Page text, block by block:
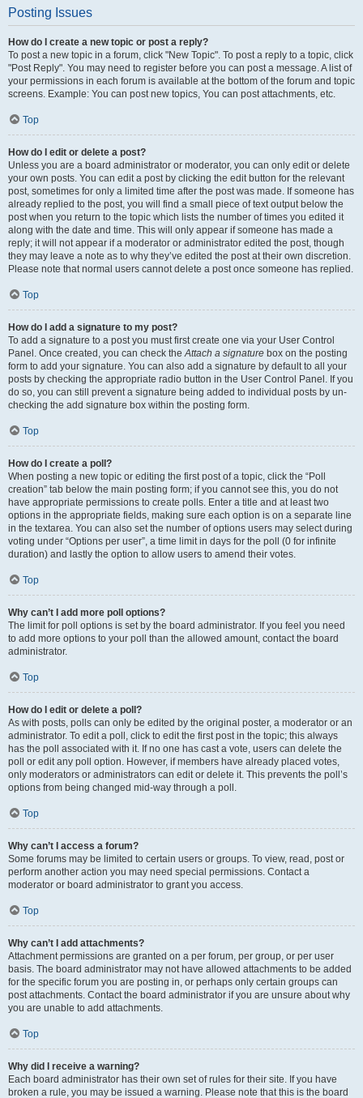
Posting Issues
How do I create a new topic or post a reply?
To post a new topic in a forum, click "New Topic". To post a reply to a topic, click
"Post Reply". You may need to register before you can post a message. A list of
your permissions in each forum is available at the bottom of the forum and topic
screens. Example: You can post new topics, You can post attachments, etc.
Top
How do I edit or delete a post?
Unless you are a board administrator or moderator, you can only edit or delete
your own posts. You can edit a post by clicking the edit button for the relevant
post, sometimes for only a limited time after the post was made. If someone has
already replied to the post, you will find a small piece of text output below the
post when you return to the topic which lists the number of times you edited it
along with the date and time. This will only appear if someone has made a
reply; it will not appear if a moderator or administrator edited the post, though
they may leave a note as to why they’ve edited the post at their own discretion.
Please note that normal users cannot delete a post once someone has replied.
Top
How do I add a signature to my post?
To add a signature to a post you must first create one via your User Control
Panel. Once created, you can check theAttach a signature box on the posting
form to add your signature. You can also add a signature by default to all your
posts by checking the appropriate radio button in the User Control Panel. If you
do so, you can still prevent a signature being added to individual posts by un-
checking the add signature box within the posting form.
Top
How do I create a poll?
When posting a new topic or editing the first post of a topic, click the “Poll
creation” tab below the main posting form; if you cannot see this, you do not
have appropriate permissions to create polls. Enter a title and at least two
options in the appropriate fields, making sure each option is on a separate line
in the textarea. You can also set the number of options users may select during
voting under “Options per user”, a time limit in days for the poll (0 for infinite
duration) and lastly the option to allow users to amend their votes.
Top
Why can’t I add more poll options?
The limit for poll options is set by the board administrator. If you feel you need
to add more options to your poll than the allowed amount, contact the board
administrator.
Top
How do I edit or delete a poll?
As with posts, polls can only be edited by the original poster, a moderator or an
administrator. To edit a poll, click to edit the first post in the topic; this always
has the poll associated with it. If no one has cast a vote, users can delete the
poll or edit any poll option. However, if members have already placed votes,
only moderators or administrators can edit or delete it. This prevents the poll’s
options from being changed mid-way through a poll.
Top
Why can’t I access a forum?
Some forums may be limited to certain users or groups. To view, read, post or
perform another action you may need special permissions. Contact a
moderator or board administrator to grant you access.
Top
Why can’t I add attachments?
Attachment permissions are granted on a per forum, per group, or per user
basis. The board administrator may not have allowed attachments to be added
for the specific forum you are posting in, or perhaps only certain groups can
post attachments. Contact the board administrator if you are unsure about why
you are unable to add attachments.
Top
Why did I receive a warning?
Each board administrator has their own set of rules for their site. If you have
broken a rule, you may be issued a warning. Please note that this is the board